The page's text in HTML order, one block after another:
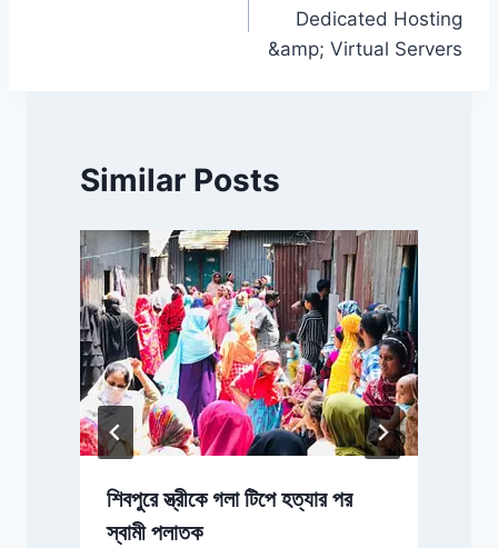
Dedicated Hosting
&amp; Virtual Servers
Similar Posts
শিবপুরে স্ত্রীকে গলা টিপে হত্যার পর
স্বামী পলাতক